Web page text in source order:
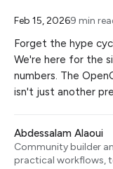
Feb 15, 20269 min
Forget the hype
We're here for the
numbers. The
isn't just another
Abdessalam Alaoui
Community builder
practical workflows,